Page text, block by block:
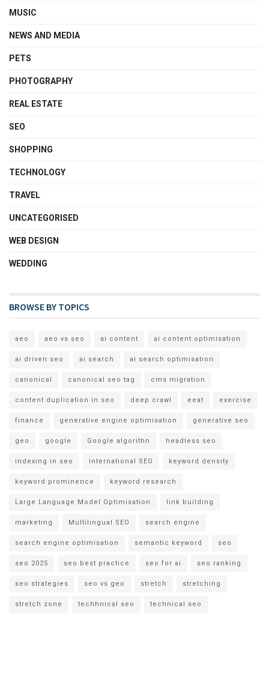
MUSIC
NEWS AND MEDIA
PETS
PHOTOGRAPHY
REAL ESTATE
SEO
SHOPPING
TECHNOLOGY
TRAVEL
UNCATEGORISED
WEB DESIGN
WEDDING
BROWSE BY TOPICS
aeo aeo vs seo ai content ai content optimisation
ai driven seo ai search ai search optimisation
canonical canonical seo tag cms migration
content duplication in seo deep crawl eeat exercise
finance generative engine optimisation generative seo
geo google Google algorithn headless seo
indexing in seo international SEO keyword density
keyword prominence keyword research
Large Language Model Optimisation link building
marketing Multilingual SEO search engine
search engine optimisation semantic keyword seo
seo 2025 seo best practice seo for ai seo ranking
seo strategies seo vs geo stretch stretching
stretch zone techhnical seo technical seo